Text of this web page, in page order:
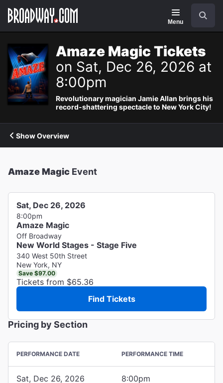
Navigation
Menu
Amaze Magic Tickets
on Sat, Dec 26, 2026 at
8:00pm
Revolutionary magician Jamie Allan brings his
record-shattering spectacle to New York City!
Show Overview
Amaze Magic Event
Sat, Dec 26, 2026
8:00pm
Amaze Magic
Off Broadway
New World Stages - Stage Five
340 West 50th Street
New York, NY
Save $97.00
Tickets from $65.36
Find Tickets
Pricing by Section
PERFORMANCE DATE PERFORMANCE TIME
Sat, Dec 26, 2026 8:00pm